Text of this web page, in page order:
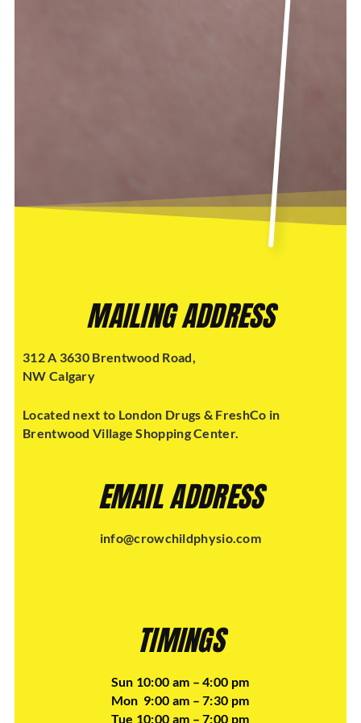
MAILING ADDRESS
312 A 3630 Brentwood Road,
NW Calgary
Located next to London Drugs & FreshCo in
Brentwood Village Shopping Center.
EMAIL ADDRESS
info@crowchildphysio.com
TIMINGS
Sun 10:00 am – 4:00 pm
Mon 9:00 am – 7:30 pm
Tue 10:00 am – 7:00 pm